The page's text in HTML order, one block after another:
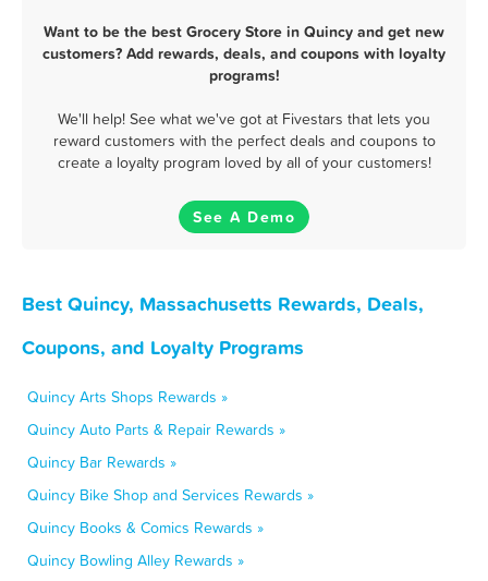
Want to be the best Grocery Store in Quincy and get new
customers? Add rewards, deals, and coupons with loyalty
programs!
We'll help! See what we've got at Fivestars that lets you
reward customers with the perfect deals and coupons to
create a loyalty program loved by all of your customers!
See A Demo
Best Quincy, Massachusetts Rewards, Deals,
Coupons, and Loyalty Programs
Quincy Arts Shops Rewards »
Quincy Auto Parts & Repair Rewards »
Quincy Bar Rewards »
Quincy Bike Shop and Services Rewards »
Quincy Books & Comics Rewards »
Quincy Bowling Alley Rewards »